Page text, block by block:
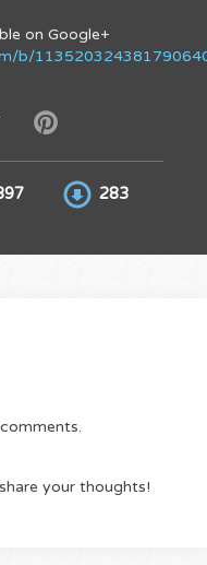
on Google+
b/
283
your thoughts!